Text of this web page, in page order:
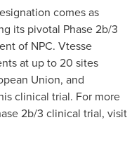
comes as
its pivotal Phase 2b/3
of NPC. Vtesse
at up to 20 sites
Union, and
clinical trial. For more
2b/3 clinical trial, visit